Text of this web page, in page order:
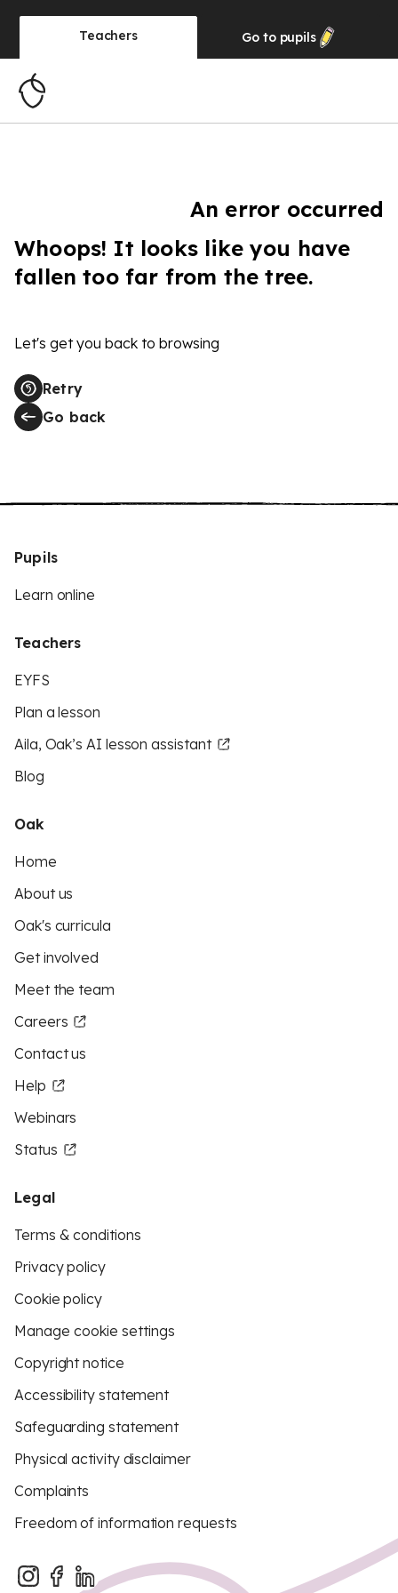
Teachers Go to pupils
An error occurred
Whoops! It looks like you have
fallen too far from the tree.
Let's get you back to browsing
Retry
Go back
Pupils
Learn online
Teachers
EYFS
Plan a lesson
Aila, Oak’s AI lesson assistant
Blog
Oak
Home
About us
Oak's curricula
Get involved
Meet the team
Careers
Contact us
Help
Webinars
Status
Legal
Terms & conditions
Privacy policy
Cookie policy
Manage cookie settings
Copyright notice
Accessibility statement
Safeguarding statement
Physical activity disclaimer
Complaints
Freedom of information requests